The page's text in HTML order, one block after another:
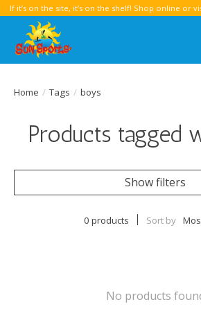
If it’s on the site, it’s on the shelf! Shop online or
Home / Tags / boys
Products tagged
Show filters
0 products Sort by
No products